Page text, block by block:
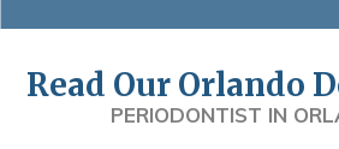
Read Our Orlando
PERIODONTIST IN